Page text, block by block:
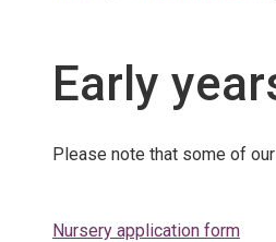
Early
Please note that some of
Nursery application form